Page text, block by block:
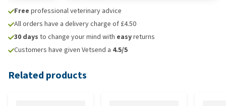
Free professional veterinary advice
All orders have a delivery charge of £4.50
30 days to change your mind with easyreturns
Customers have given Vetsend a 4.5/5
Related products